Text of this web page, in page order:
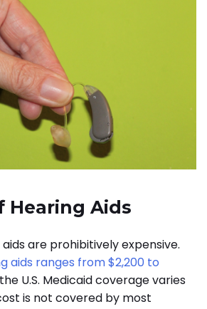
Hearing Aids
are prohibitively expensive.
aids ranges from $2,200 to
U.S. Medicaid coverage varies
is not covered by most